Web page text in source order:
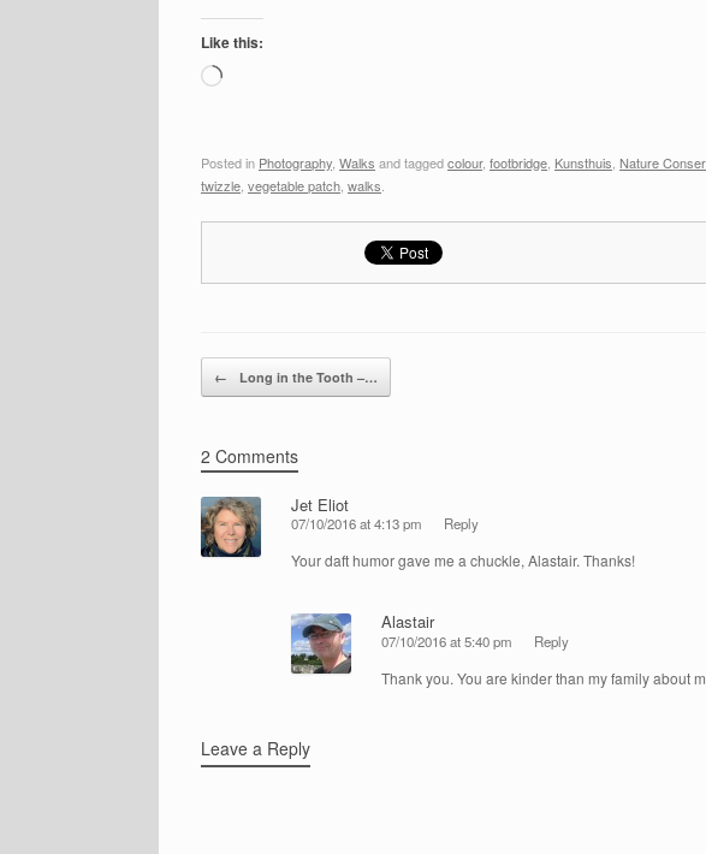
Like this:
Loading…
Posted in Photography Walks and taggedcolour, footbridge Kunsthuis Nature
twizzle vegetable patch walks
Post navigation
← Long in the Tooth –…
2 Comments
Jet Eliot
07/10/2016 at 4:13 pm Reply
Your daft humor gave me a chuckle, Alastair. Thanks!
Alastair
07/10/2016 at 5:40 pm Reply
Thank you. You are kinder than my family about
Leave a Reply